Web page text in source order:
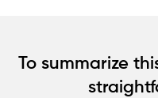
To summarize